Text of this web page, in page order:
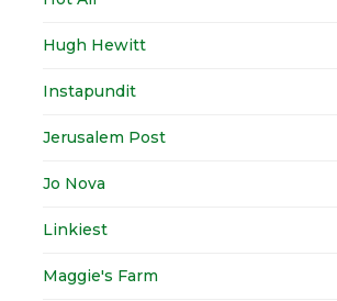
Hugh Hewitt
Instapundit
Jerusalem Post
Jo Nova
Linkiest
Maggie's Farm